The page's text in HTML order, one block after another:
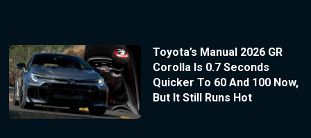
Toyota’s Manual 2026 GR
Corolla Is 0.7 Seconds
Quicker To 60 And 100 Now,
But It Still Runs Hot